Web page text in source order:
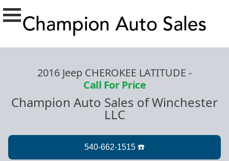
2016 Jeep CHEROKEE LATITUDE -
Call For Price
Champion Auto Sales of Winchester
LLC